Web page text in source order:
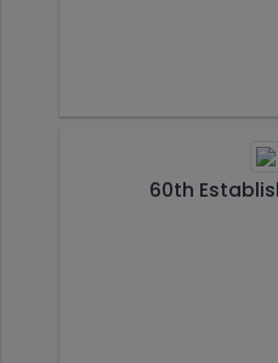
60th